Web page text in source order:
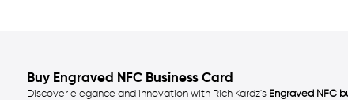
Buy Engraved NFC Business Card
Discover elegance and innovation with Rich Kardz's Engraved NFC